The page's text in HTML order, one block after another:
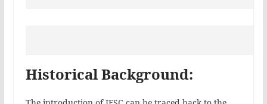
Historical Background: